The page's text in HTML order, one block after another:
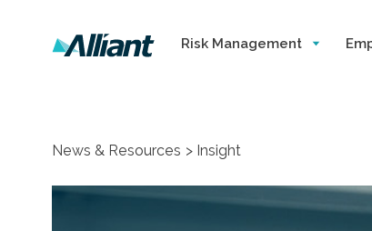
Risk Management
News & Resources Insight